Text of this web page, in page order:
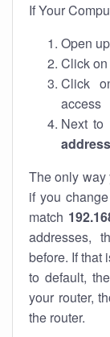
If Your
Open
Click
Click
access
Next to
address
The only way
if you
match
addresses,
before. If that
to default,
your router,
the router.